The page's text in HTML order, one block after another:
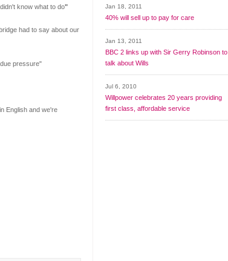
know what to do"
had to say about our
pressure"
English and we're
Jan 18, 2011
40% will sell up to pay for care
Jan 13, 2011
BBC 2 links up with Sir Gerry Robinson to
talk about Wills
Jul 6, 2010
Willpower celebrates 20 years providing
first class, affordable service